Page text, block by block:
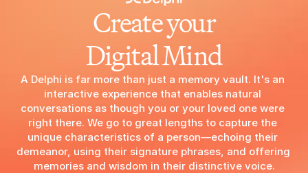
Create your
Digital Mind
A Delphi is far more than just a memory vault. It's an
interactive experience that enables natural
conversations as though you or your loved one were
right there. We go to great lengths to capture the
unique characteristics of a person—echoing their
demeanor, using their signature phrases, and offering
memories and wisdom in their distinctive voice.